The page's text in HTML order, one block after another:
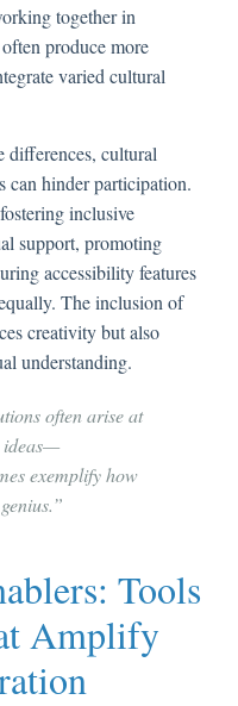
together in
produce more
varied cultural
differences, cultural
can hinder participation.
inclusive
support, promoting
accessibility features
The inclusion of
creativity but also
understanding.
often arise at
ideas—
exemplify how
Tools
Amplify